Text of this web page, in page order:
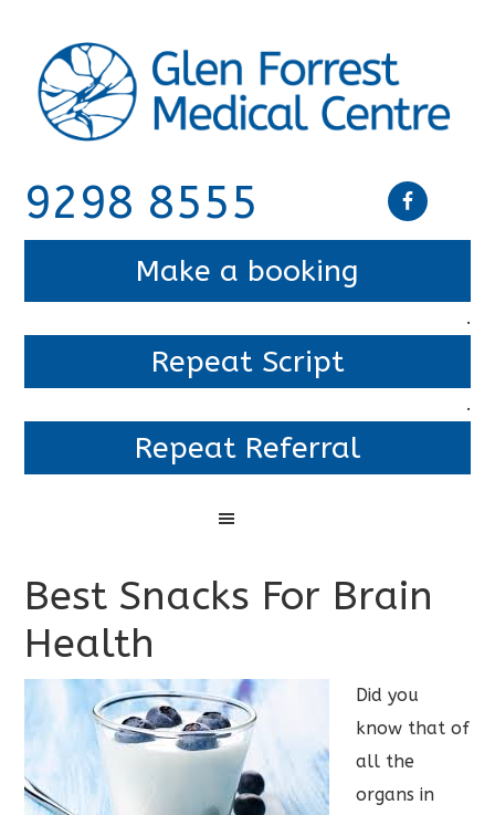
9298 8555
Make a booking
.
Repeat Script
.
Repeat Referral
Best Snacks For Brain
Health
Did you
know that of
all the
organs in